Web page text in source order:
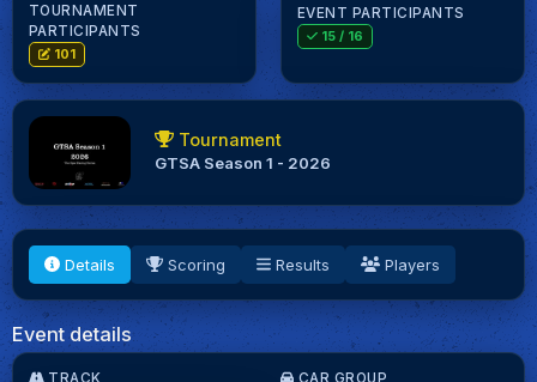
TOURNAMENT
PARTICIPANTS
101
EVENT PARTICIPANTS
15 / 16
Tournament
GTSA Season 1 - 2026
Details Scoring Results Players
Event details